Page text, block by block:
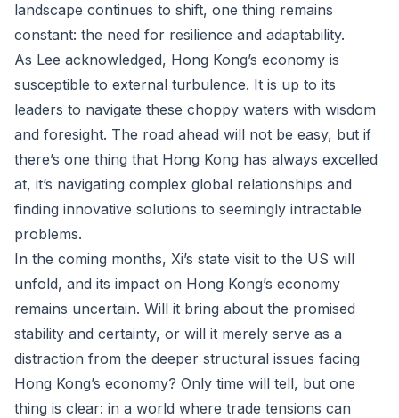
landscape continues to shift, one thing remains
constant: the need for resilience and adaptability.
As Lee acknowledged, Hong Kong’s economy is
susceptible to external turbulence. It is up to its
leaders to navigate these choppy waters with wisdom
and foresight. The road ahead will not be easy, but if
there’s one thing that Hong Kong has always excelled
at, it’s navigating complex global relationships and
finding innovative solutions to seemingly intractable
problems.
In the coming months, Xi’s state visit to the US will
unfold, and its impact on Hong Kong’s economy
remains uncertain. Will it bring about the promised
stability and certainty, or will it merely serve as a
distraction from the deeper structural issues facing
Hong Kong’s economy? Only time will tell, but one
thing is clear: in a world where trade tensions can